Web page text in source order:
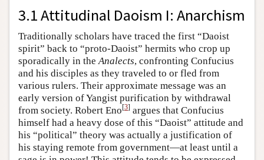
3.1 Attitudinal Daoism I: Anarchism
Traditionally scholars have traced the first “Daoist
spirit” back to “proto-Daoist” hermits who crop up
sporadically in the Analects, confronting Confucius
and his disciples as they traveled to or fled from
various rulers. Their approximate message was an
early version of Yangist purification by withdrawal
from society. Robert Eno[3] argues that Confucius
himself had a heavy dose of this “Daoist” attitude and
his “political” theory was actually a justification of
his staying remote from government—at least until a